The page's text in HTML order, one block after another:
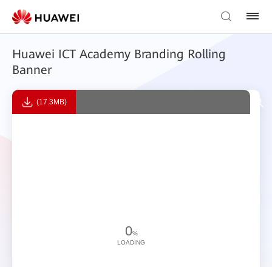
Huawei ICT Academy Branding Rolling
Banner
(17.3MB)
0%
LOADING